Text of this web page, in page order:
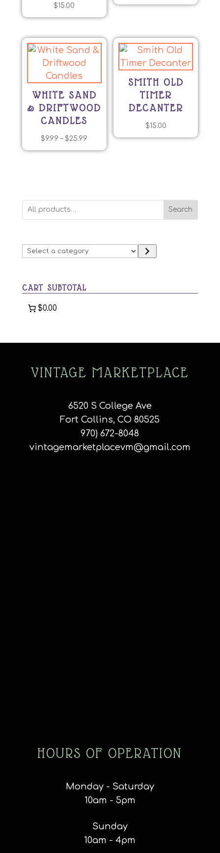
$15.00
WHITE SAND
& DRIFTWOOD
CANDLES
$9.99 – $25.99
range:
This
variants.
The
be
the
SMITH OLD
TIMER
DECANTER
$15.00
Search
Select
a
CART SUBTOTAL
$0.00
VINTAGE MARKETPLACE
6520 S College Ave
Fort Collins, CO 80525
970) 672-8048
vintagemarketplacevm@gmail.com
HOURS OF OPERATION
Monday - Saturday
10am - 5pm
Sunday
10am - 4pm